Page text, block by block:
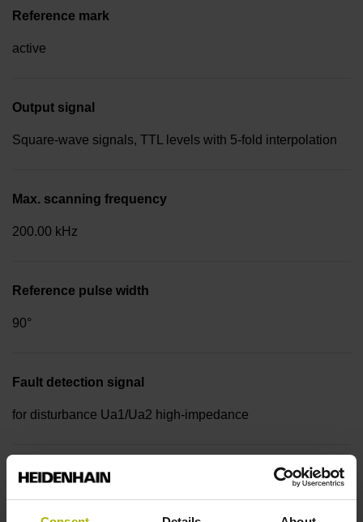
Reference mark
active
Output signal
Square-wave signals, TTL levels with 5-fold interpolation
Max. scanning frequency
200.00 kHz
Reference pulse width
90°
Fault detection signal
for disturbance Ua1/Ua2 high-impedance
Reversal hysteresis